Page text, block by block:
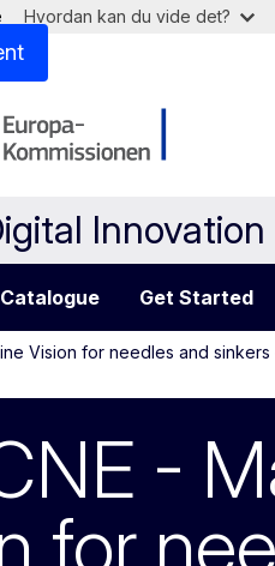
Hvordan kan du vide det?
Catalogue Get Started
Vision for needles and
-
-
for